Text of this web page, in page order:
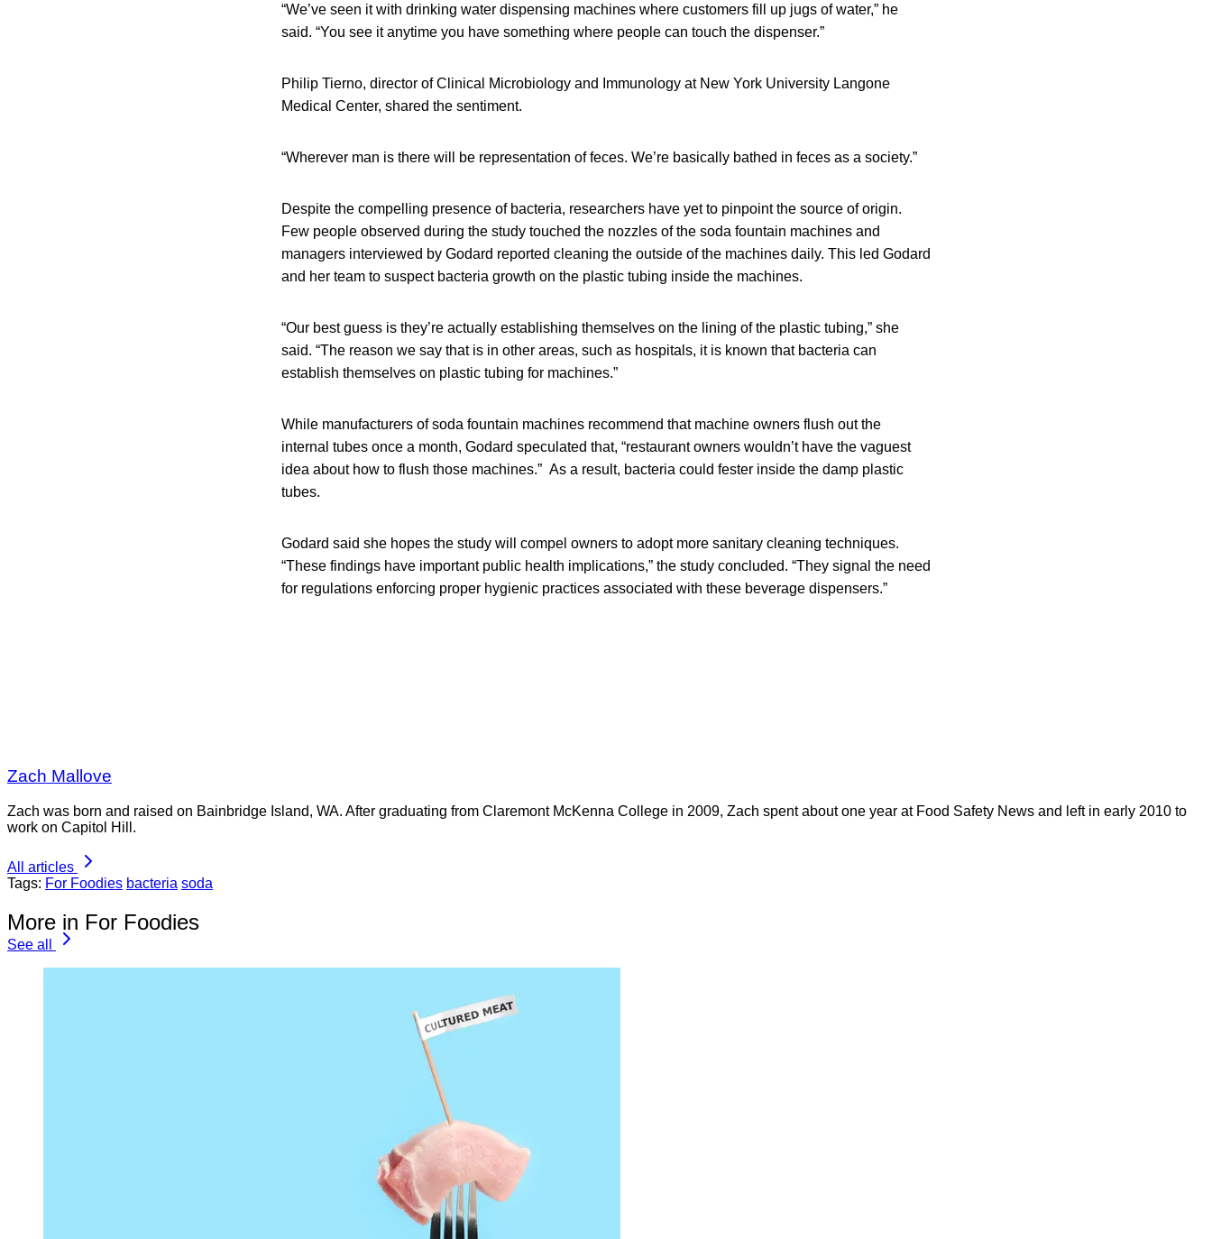
“We’ve seen it with drinking water dispensing machines where customers fill up jugs of water,” he
said. “You see it anytime you have something where people can touch the dispenser.”
Philip Tierno, director of Clinical Microbiology and Immunology at New York University Langone
Medical Center, shared the sentiment.
“Wherever man is there will be representation of feces. We’re basically bathed in feces as a society.”
Despite the compelling presence of bacteria, researchers have yet to pinpoint the source of origin.
Few people observed during the study touched the nozzles of the soda fountain machines and
managers interviewed by Godard reported cleaning the outside of the machines daily. This led Godard
and her team to suspect bacteria growth on the plastic tubing inside the machines.
“Our best guess is they’re actually establishing themselves on the lining of the plastic tubing,” she
said. “The reason we say that is in other areas, such as hospitals, it is known that bacteria can
establish themselves on plastic tubing for machines.”
While manufacturers of soda fountain machines recommend that machine owners flush out the
internal tubes once a month, Godard speculated that, “restaurant owners wouldn’t have the vaguest
idea about how to flush those machines.” As a result, bacteria could fester inside the damp plastic
tubes.
Godard said she hopes the study will compel owners to adopt more sanitary cleaning techniques.
“These findings have important public health implications,” the study concluded. “They signal the need
for regulations enforcing proper hygienic practices associated with these beverage dispensers.”
Zach Mallove
Zach was born and raised on Bainbridge Island, WA. After graduating from Claremont McKenna College in 2009, Zach spent about one year at Food Safety News and left in early 2010 to
work on Capitol Hill.
All articles
Tags: For Foodies bacteria soda
More in For Foodies
See all